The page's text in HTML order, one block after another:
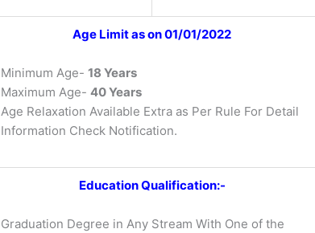
Age Limit as on 01/01/2022
Minimum Age-18 Years
Maximum Age-40 Years
Age Relaxation Available Extra as Per Rule For Detail
Information Check Notification.
Education Qualification:-
Graduation Degree in Any Stream With One of the